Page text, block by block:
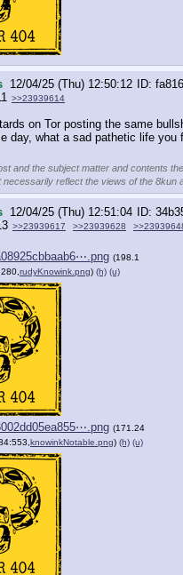
12/04/25 (Thu) 12:50:12
>>23939614
on Tor posting the same
day, what a sad pathetic life you
and the subject matter and contents
reflect the views of the 8kun
12/04/25 (Thu) 12:51:04
>>23939617 >>23939628
(198.1
rudyKnowink.png) (h) (u)
(171.24
knowinkNotable.png) (h) (u)